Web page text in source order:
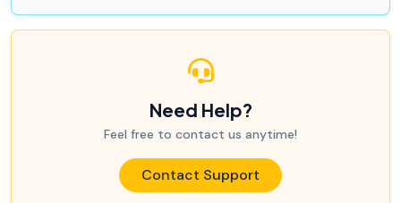
Need Help?
Feel free to contact us anytime!
Contact Support